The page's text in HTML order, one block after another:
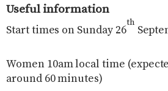
Useful information
Start times on Sunday 26
th
Women 10am local time
around 60 minutes)